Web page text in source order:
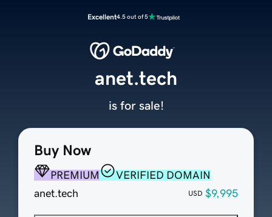
Excellent4.5 out of 5
Buy Now
PREMIUM
VERIFIED DOMAIN
anet.tech
USD $9,995
anet.tech
is for sale!